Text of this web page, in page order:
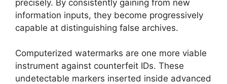
precisely. By consistently gaining from new
information inputs, they become progressively
capable at distinguishing false archives.
Computerized watermarks are one more viable
instrument against counterfeit IDs. These
undetectable markers inserted inside advanced